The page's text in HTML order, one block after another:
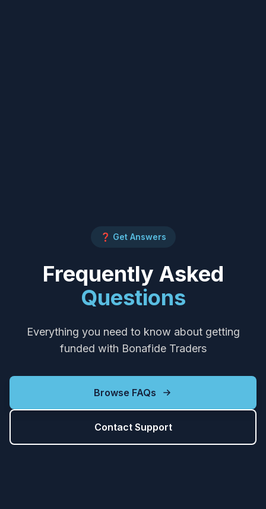
❓ Get Answers
Frequently Asked
Questions
Everything you need to know about getting
funded with Bonafide Traders
Browse FAQs
Contact Support